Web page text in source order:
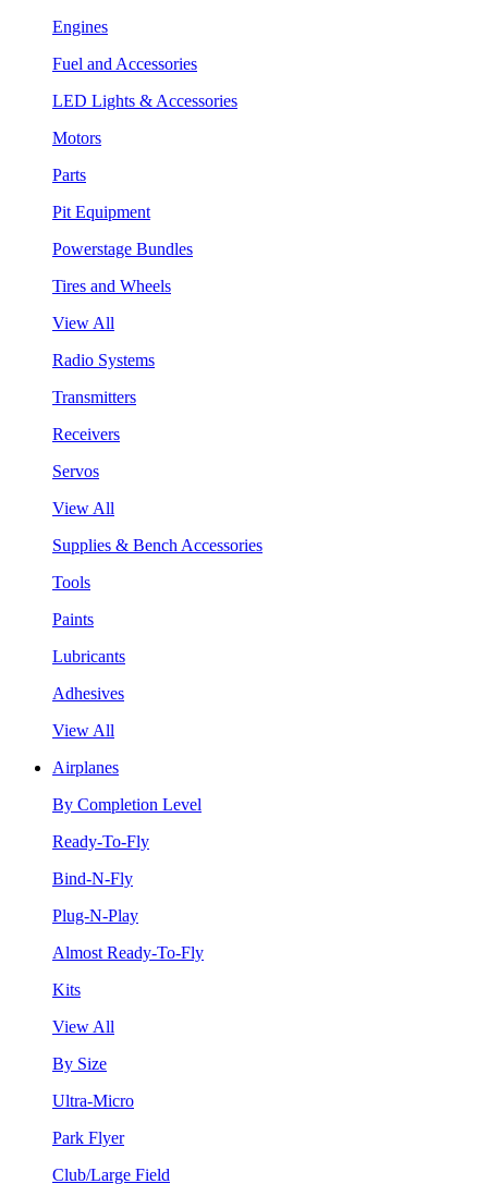
Engines
Fuel and Accessories
LED Lights & Accessories
Motors
Parts
Pit Equipment
Powerstage Bundles
Tires and Wheels
View All
Radio Systems
Transmitters
Receivers
Servos
View All
Supplies & Bench Accessories
Tools
Paints
Lubricants
Adhesives
View All
Airplanes
By Completion Level
Ready-To-Fly
Bind-N-Fly
Plug-N-Play
Almost Ready-To-Fly
Kits
View All
By Size
Ultra-Micro
Park Flyer
Club/Large Field